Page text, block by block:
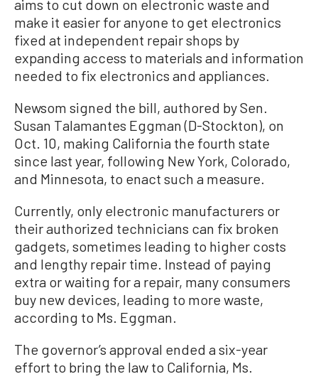
aims to cut down on electronic waste and
make it easier for anyone to get electronics
fixed at independent repair shops by
expanding access to materials and information
needed to fix electronics and appliances.
Newsom signed the bill, authored by Sen.
Susan Talamantes Eggman (D-Stockton), on
Oct. 10, making California the fourth state
since last year, following New York, Colorado,
and Minnesota, to enact such a measure.
Currently, only electronic manufacturers or
their authorized technicians can fix broken
gadgets, sometimes leading to higher costs
and lengthy repair time. Instead of paying
extra or waiting for a repair, many consumers
buy new devices, leading to more waste,
according to Ms. Eggman.
The governor’s approval ended a six-year
effort to bring the law to California, Ms.